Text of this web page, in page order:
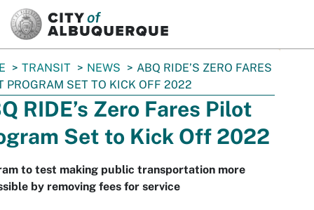
TRANSIT NEWS
ABQ RIDE’S ZERO FARES
PROGRAM SET TO KICK OFF 2022
RIDE’s Zero Fares Pilot
Set to Kick Off 2022
to test making public transportation more
by removing fees for service